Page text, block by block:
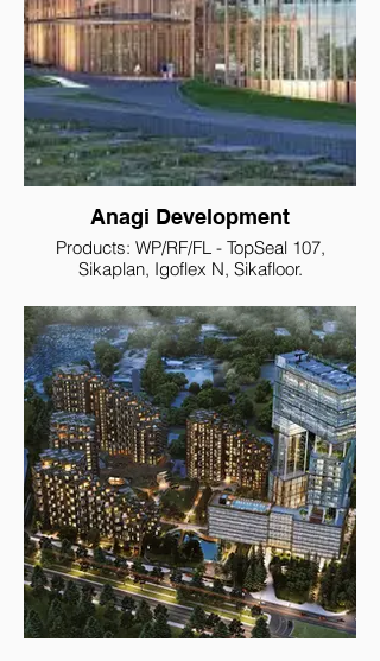
Anagi Development
Products: WP/RF/FL - TopSeal 107,
Sikaplan, Igoflex N, Sikafloor.